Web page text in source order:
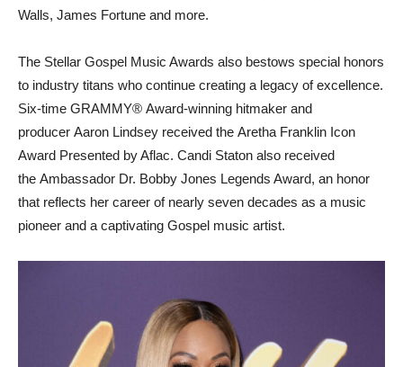
Walls, James Fortune and more.
The Stellar Gospel Music Awards also bestows special honors
to industry titans who continue creating a legacy of excellence.
Six-time GRAMMY® Award-winning hitmaker and
producer Aaron Lindsey received the Aretha Franklin Icon
Award Presented by Aflac. Candi Staton also received
the Ambassador Dr. Bobby Jones Legends Award, an honor
that reflects her career of nearly seven decades as a music
pioneer and a captivating Gospel music artist.